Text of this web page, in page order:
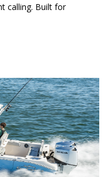
calling. Built for